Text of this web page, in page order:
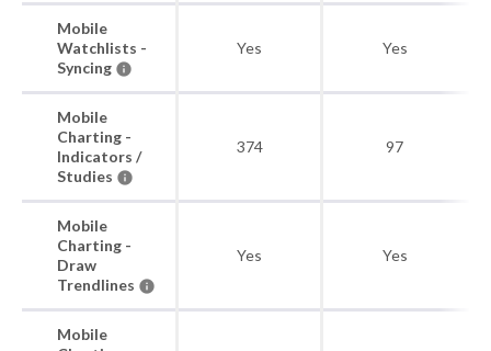
Mobile
Watchlists -
Syncing
Yes Yes
Mobile
Charting -
Indicators /
Studies
374 97
Mobile
Charting -
Draw
Trendlines
Yes Yes
Mobile